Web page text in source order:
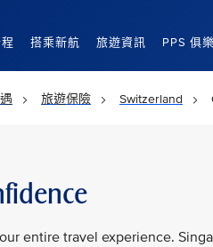
搭乘新航 旅遊資訊 PPS 俱
旅遊保險 Switzerland
entire travel experience.